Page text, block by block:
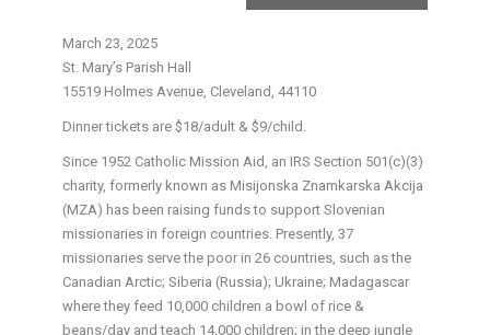
March 23, 2025
St. Mary’s Parish Hall
15519 Holmes Avenue, Cleveland, 44110
Dinner tickets are $18/adult & $9/child.
Since 1952 Catholic Mission Aid, an IRS Section 501(c)(3)
charity, formerly known as Misijonska Znamkarska Akcija
(MZA) has been raising funds to support Slovenian
missionaries in foreign countries. Presently, 37
missionaries serve the poor in 26 countries, such as the
Canadian Arctic; Siberia (Russia); Ukraine; Madagascar
where they feed 10,000 children a bowl of rice &
beans/day and teach 14,000 children; in the deep jungle